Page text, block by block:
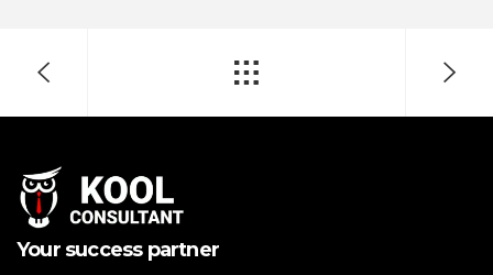
Your success partner